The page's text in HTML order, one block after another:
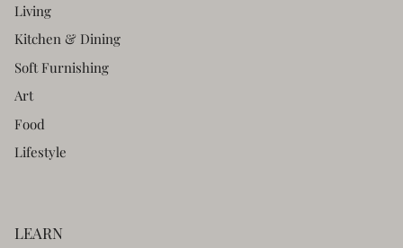
Living
Kitchen & Dining
Soft Furnishing
Art
Food
Lifestyle
LEARN